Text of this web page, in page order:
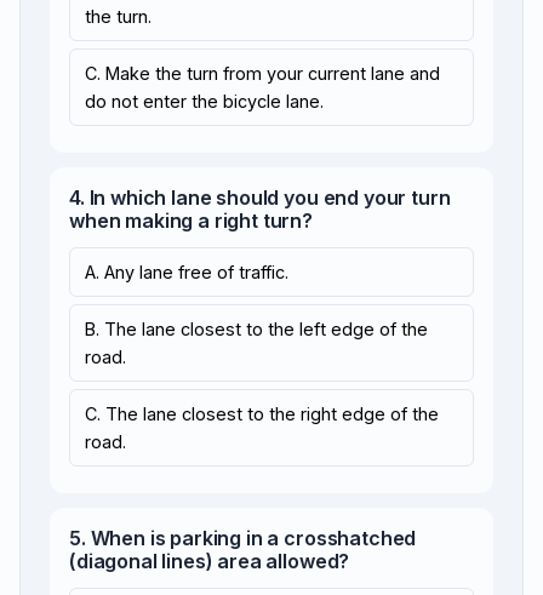
the turn.
C. Make the turn from your current lane and
do not enter the bicycle lane.
4. In which lane should you end your turn
when making a right turn?
A. Any lane free of traffic.
B. The lane closest to the left edge of the
road.
C. The lane closest to the right edge of the
road.
5. When is parking in a crosshatched
(diagonal lines) area allowed?